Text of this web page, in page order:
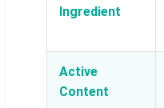
Ingredient
Active
Content